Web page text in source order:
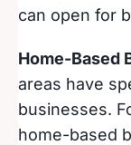
can open for
Home-Based
areas have
businesses.
home-based